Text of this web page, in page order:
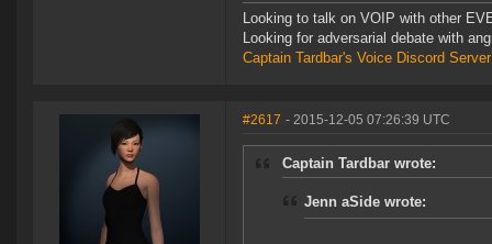
Looking to talk on VOIP with other
Looking for adversarial debate with
Captain Tardbar's Voice Discord Server
#2617 - 2015-12-05 07:26:39 UTC
Captain Tardbar wrote:
Jenn aSide wrote: